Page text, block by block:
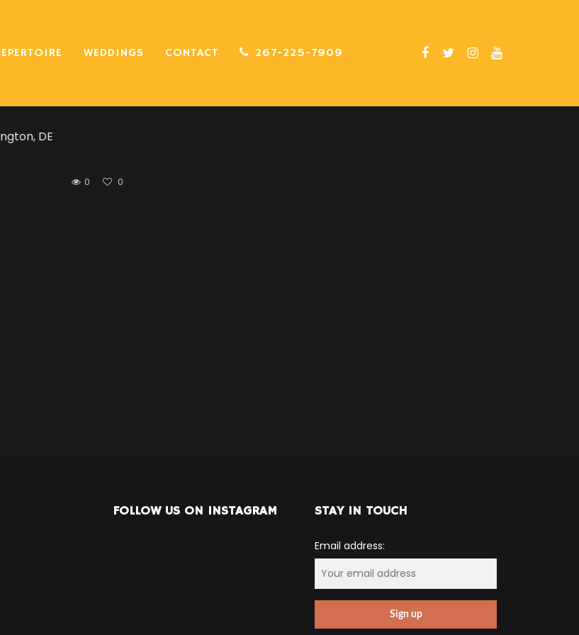
WEDDINGS CONTACT 267-225-7909
We could not have asked for a better band. They
DE
0 0
FOLLOW US ON INSTAGRAM STAY IN TOUCH
Email address: